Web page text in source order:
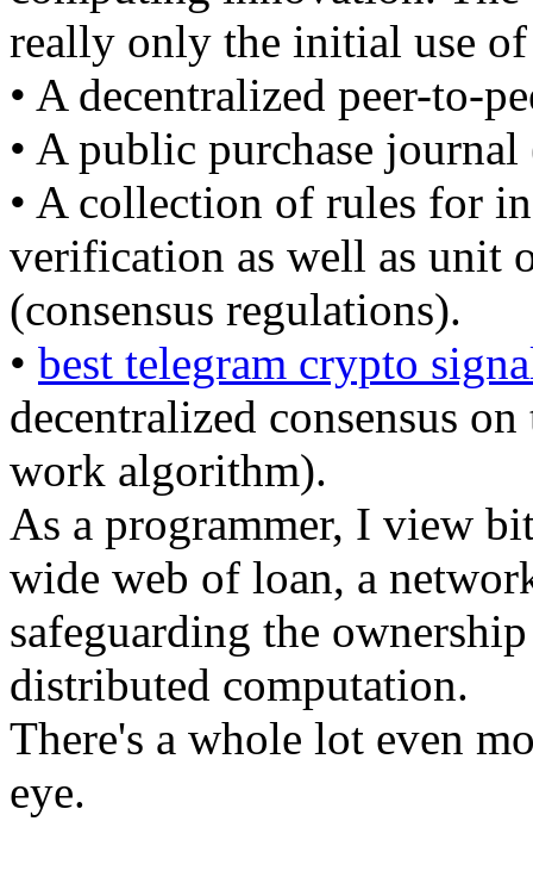
really only the initial use
• A decentralized peer-to-
• A public purchase
• A collection of rules for
verification as well as unit
(consensus regulations).
• best telegram crypto
decentralized consensus
work algorithm).
As a programmer, I view
wide web of loan, a
safeguarding the
distributed computation.
There's a whole lot even
eye.